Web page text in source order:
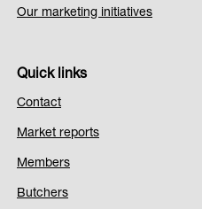
Our marketing initiatives
Quick links
Contact
Market reports
Members
Butchers